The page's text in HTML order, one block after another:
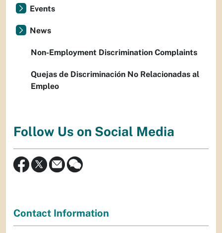
Events
News
Non-Employment Discrimination Complaints
Quejas de Discriminación No Relacionadas al
Empleo
Follow Us on Social Media
Contact Information